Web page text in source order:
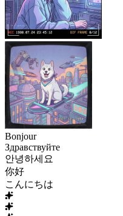
Bonjour
Здравствуйте
안녕하세요
你好
こんにちは